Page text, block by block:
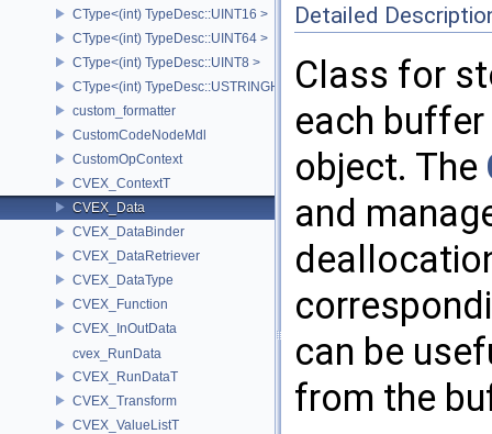
CType<(int) TypeDesc::UINT16 >
CType<(int) TypeDesc::UINT64 >
CType<(int) TypeDesc::UINT8 >
CType<(int) TypeDesc::USTRINGHASH >
custom_formatter
CustomCodeNodeMdl
CustomOpContext
CVEX_ContextT
CVEX_Data
CVEX_DataBinder
CVEX_DataRetriever
CVEX_DataType
CVEX_Function
CVEX_InOutData
cvex_RunData
CVEX_RunDataT
CVEX_Transform
CVEX_ValueListT
Detailed
Class for
each
object. The
and
can be
from the